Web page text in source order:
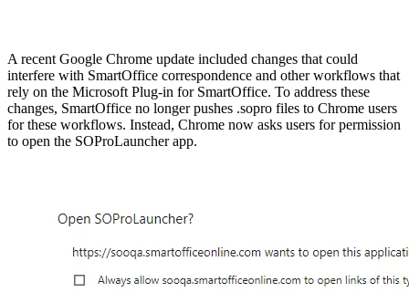
A recent Google Chrome update included changes that could
interfere with SmartOffice correspondence and other workflows that
rely on the Microsoft Plug-in for SmartOffice. To address these
changes, SmartOffice no longer pushes .sopro files to Chrome users
for these workflows. Instead, Chrome now asks users for permission
to open the SOProLauncher app.